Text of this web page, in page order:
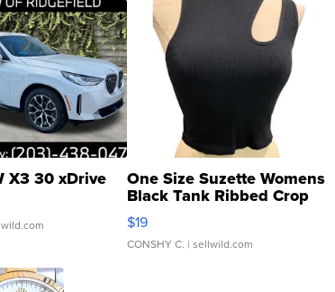
X3 30 xDrive One Size Suzette Womens
Black Tank Ribbed Crop
Asymmetrical ...
$19
CONSHY C. | sellwild.com